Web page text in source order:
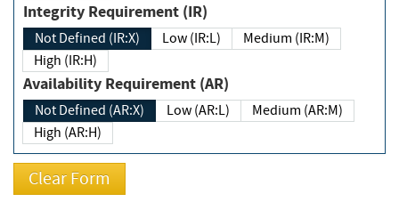
Integrity Requirement (IR)
Not Defined (IR:X) Low (IR:L)
Medium (IR:M)
High (IR:H)
Availability Requirement (AR)
Not Defined (AR:X) Low (AR:L)
Medium (AR:M)
High (AR:H)